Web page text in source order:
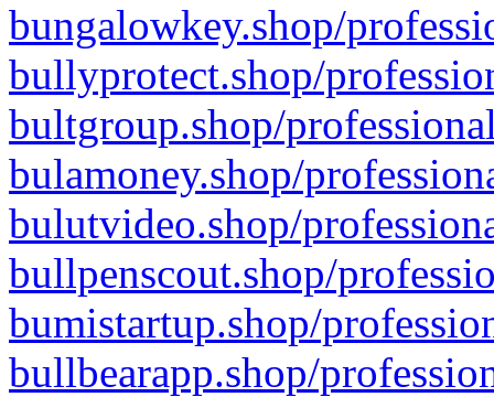
bungalowkey.shop/
bullyprotect.shop/
bultgroup.shop/
bulamoney.shop/
bulutvideo.shop/
bullpenscout.shop/
bumistartup.shop/
bullbearapp.shop/